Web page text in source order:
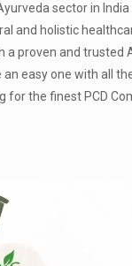
sector in
and holistic
a proven and trusted
easy one with all
for the finest PCD